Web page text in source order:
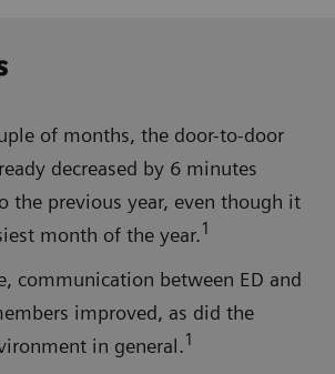
of months, the door-to-door
decreased by 6 minutes
the previous year, even though it
month of the year.1
communication between ED and
improved, as did the
in general.1